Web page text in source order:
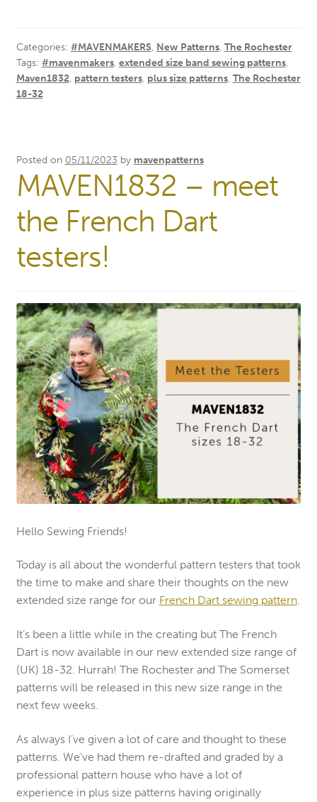
Categories: #MAVENMAKERS, New Patterns, The Rochester
Tags: #mavenmakers, extended size band sewing patterns,
Maven1832, pattern testers, plus size patterns, The Rochester
18-32
Posted on 05/11/2023 by mavenpatterns
MAVEN1832 – meet
the French Dart
testers!
Hello Sewing Friends!
Today is all about the wonderful pattern testers that took
the time to make and share their thoughts on the new
extended size range for our French Dart sewing pattern.
It’s been a little while in the creating but The French
Dart is now available in our new extended size range of
(UK) 18-32. Hurrah! The Rochester and The Somerset
patterns will be released in this new size range in the
next few weeks.
As always I’ve given a lot of care and thought to these
patterns. We’ve had them re-drafted and graded by a
professional pattern house who have a lot of
experience in plus size patterns having originally